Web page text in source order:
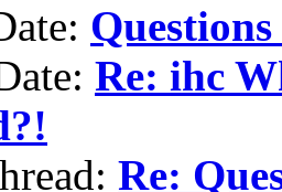
Re: ihc
Re: